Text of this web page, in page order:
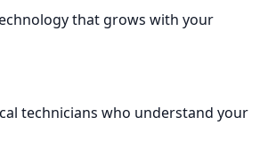
that grows with your
technicians who understand your